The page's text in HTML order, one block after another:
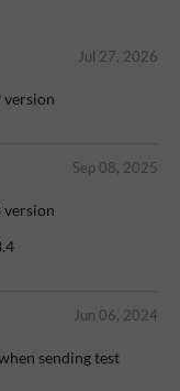
Jul 27, 2026
version
Sep 08, 2025
version
Jun 06, 2024
sending test